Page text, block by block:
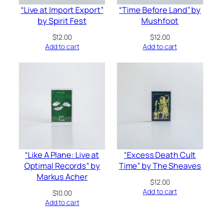
“Live at Import Export”
by Spirit Fest
$12.00
Add to cart
“Time Before Land” by
Mushfoot
$12.00
Add to cart
“Like A Plane: Live at
Optimal Records” by
Markus Acher
$10.00
Add to cart
“Excess Death Cult
Time” by The Sheaves
$12.00
Add to cart